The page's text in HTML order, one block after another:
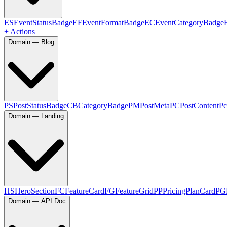
ESEventStatusBadgeEFEventFormatBadgeECEventCategoryBadge
+ Actions
Domain — Blog
PSPostStatusBadgeCBCategoryBadgePMPostMetaPCPostContentPc
Domain — Landing
HSHeroSectionFCFeatureCardFGFeatureGridPPPricingPlanCardPG
Domain — API Doc